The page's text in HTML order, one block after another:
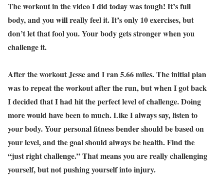
The workout in the video I did today was tough! It’s full
body, and you will really feel it. It’s only 10 exercises, but
don’t let that fool you. Your body gets stronger when you
challenge it.
After the workout Jesse and I ran 5.66 miles. The initial plan
was to repeat the workout after the run, but when I got back
I decided that I had hit the perfect level of challenge. Doing
more would have been to much. Like I always say, listen to
your body. Your personal fitness bender should be based on
your level, and the goal should always be health. Find the
“just right challenge.” That means you are really challenging
yourself, but not pushing yourself into injury.